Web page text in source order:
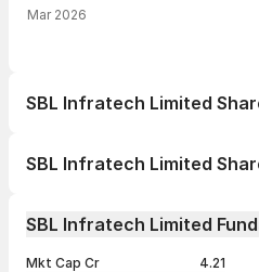
Mar 2026
SBL Infratech Limited
1 month
SBL Infratech Limited
SBL Infratech Limited
Mkt Cap Cr
4.21